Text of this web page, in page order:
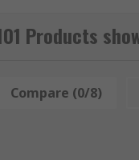
Products
Compare (0/8)